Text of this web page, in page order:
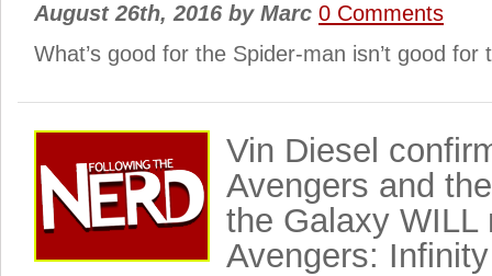
August 26th, 2016 byMarc 0 Comments
What’s good for the Spider-man isn’t good for
Vin Diesel
Avengers and
the Galaxy WILL
Avengers: